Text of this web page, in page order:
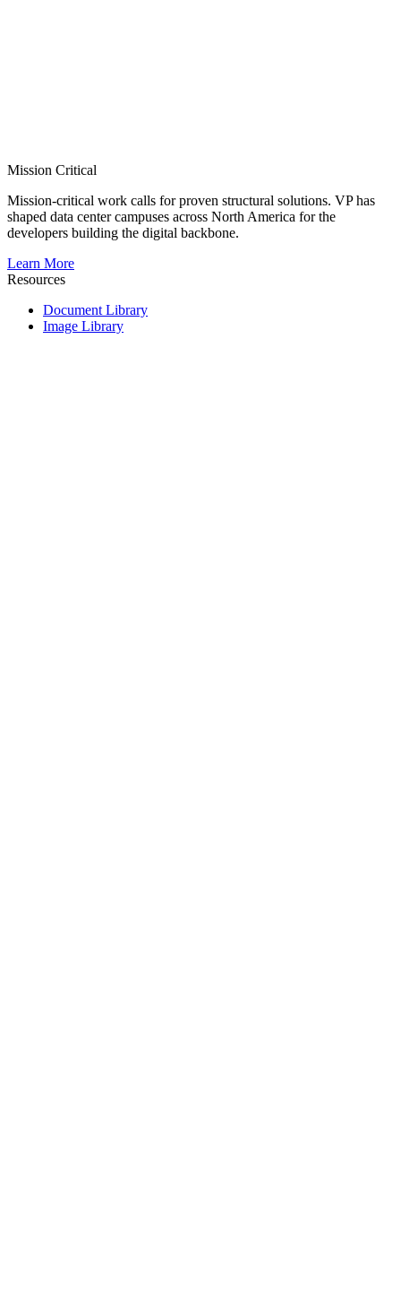
Mission Critical
Mission-critical work calls for proven structural solutions. VP has
shaped data center campuses across North America for the
developers building the digital backbone.
Learn More
Resources
Document Library
Image Library